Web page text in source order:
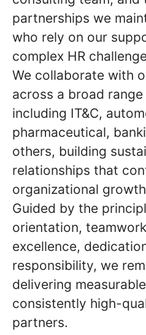
partnerships we
who rely on our
complex HR
We collaborate with
across a broad
including IT&C,
pharmaceutical,
others, building
relationships that
organizational
Guided by the
orientation,
excellence,
responsibility, we
delivering
consistently high-
partners.